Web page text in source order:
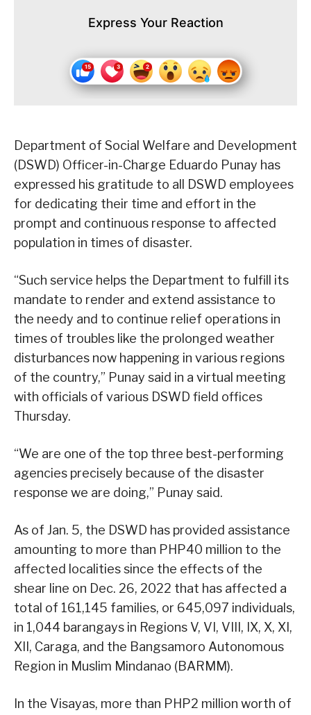
Express Your Reaction
Department of Social Welfare and Development
(DSWD) Officer-in-Charge Eduardo Punay has
expressed his gratitude to all DSWD employees
for dedicating their time and effort in the
prompt and continuous response to affected
population in times of disaster.
“Such service helps the Department to fulfill its
mandate to render and extend assistance to
the needy and to continue relief operations in
times of troubles like the prolonged weather
disturbances now happening in various regions
of the country,” Punay said in a virtual meeting
with officials of various DSWD field offices
Thursday.
“We are one of the top three best-performing
agencies precisely because of the disaster
response we are doing,” Punay said.
As of Jan. 5, the DSWD has provided assistance
amounting to more than PHP40 million to the
affected localities since the effects of the
shear line on Dec. 26, 2022 that has affected a
total of 161,145 families, or 645,097 individuals,
in 1,044 barangays in Regions V, VI, VIII, IX, X, XI,
XII, Caraga, and the Bangsamoro Autonomous
Region in Muslim Mindanao (BARMM).
In the Visayas, more than PHP2 million worth of